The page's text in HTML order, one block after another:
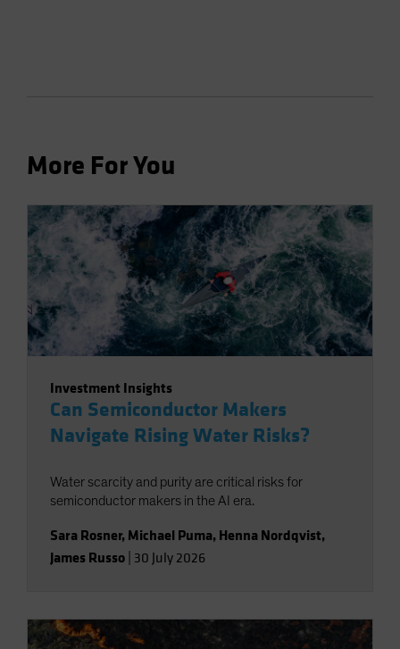
More For You
Investment Insights
Can Semiconductor Makers
Navigate Rising Water Risks?
Water scarcity and purity are critical risks for
semiconductor makers in the AI era.
Sara Rosner, Michael Puma, Henna Nordqvist,
James Russo 30 July 2026